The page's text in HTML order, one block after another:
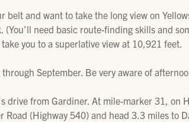
belt and want to take the long view on
(You’ll need basic route-finding skills and
you to a superlative view at 10,921 feet.
September. Be very aware of
drive from Gardiner. At mile-marker 31,
(Highway 540) and head 3.3 miles to